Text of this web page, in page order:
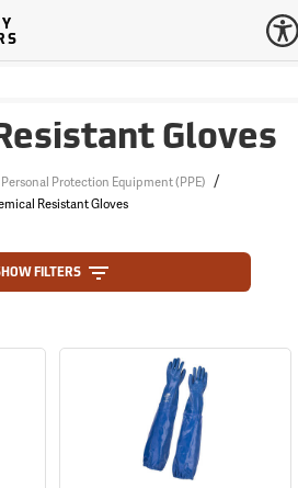
Gloves
Personal Protection Equipment (PPE) /
Resistant Gloves
FILTERS